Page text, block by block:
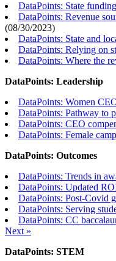
DataPoints: State
DataPoints: Revenue
(08/30/2023)
DataPoints: State and
DataPoints: Relying on
DataPoints: Where the
DataPoints: Leadership
DataPoints: Women
DataPoints: Pathway to
DataPoints: CEO
DataPoints: Female
DataPoints: Outcomes
DataPoints: Trends in
DataPoints: Updated
DataPoints: Post-Covid
DataPoints: Serving
DataPoints: CC
Next »
DataPoints: STEM